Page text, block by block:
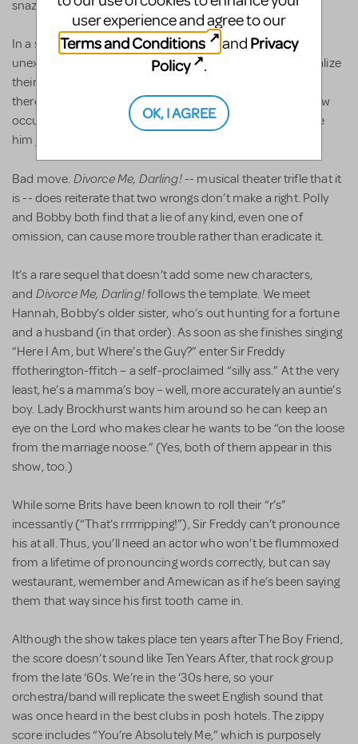
snazzy song.
In a show such as this, spouses always show up
unexpectedly. If Polly dared hope that Tony came to revitalize
their marriage, she’s soon disillusioned when he says he’s
there because he “needs a break from work.” The last straw
occurs when he calls her “Old Girl.” Now she’s got to make
him jealous.
Bad move. Divorce Me, Darling!-- musical theater trifle that it
is -- does reiterate that two wrongs don’t make a right. Polly
and Bobby both find that a lie of any kind, even one of
omission, can cause more trouble rather than eradicate it.
It’s a rare sequel that doesn’t add some new characters,
and Divorce Me, Darling!follows the template. We meet
Hannah, Bobby’s older sister, who’s out hunting for a fortune
and a husband (in that order). As soon as she finishes singing
“Here I Am, but Where’s the Guy?” enter Sir Freddy
ffotherington-ffitch – a self-proclaimed “silly ass.” At the very
least, he’s a mamma’s boy – well, more accurately an auntie’s
boy. Lady Brockhurst wants him around so he can keep an
eye on the Lord who makes clear he wants to be “on the loose
from the marriage noose.” (Yes, both of them appear in this
show, too.)
While some Brits have been known to roll their “r’s”
incessantly (“That’s rrrrripping!”), Sir Freddy can’t pronounce
his at all. Thus, you’ll need an actor who won’t be flummoxed
from a lifetime of pronouncing words correctly, but can say
westaurant, wemember and Amewican as if he’s been saying
them that way since his first tooth came in.
Although the show takes place ten years after The Boy Friend,
the score doesn’t sound like Ten Years After, that rock group
from the late ‘60s. We’re in the ‘30s here, so your
orchestra/band will replicate the sweet English sound that
was once heard in the best clubs in posh hotels. The zippy
score includes “You’re Absolutely Me,” which is purposely
user experience and agree to our
Terms and Conditions
and Privacy
Policy
.
OK, I AGREE